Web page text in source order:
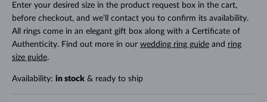
Enter your desired size in the product request box in the cart,
before checkout, and we’ll contact you to confirm its availability.
All rings come in an elegant gift box along with a Certificate of
Authenticity. Find out more in our wedding ring guideand ring
size guide.
Availability: in stock& ready to ship